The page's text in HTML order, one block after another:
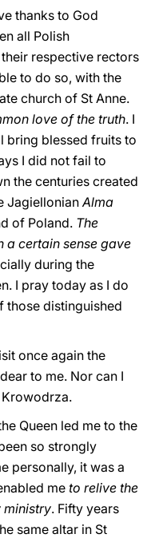
thanks to God
all Polish
respective rectors
to do so, with the
church of St Anne.
love of the truth. I
bring blessed fruits to
I did not fail to
the centuries created
JagiellonianAlma
of Poland. The
a certain sense gave
during the
I pray today as I do
those distinguished
once again the
to me. Nor can I
Queen led me to the
so strongly
personally, it was a
me to relive the
ministry. Fifty years
same altar in St